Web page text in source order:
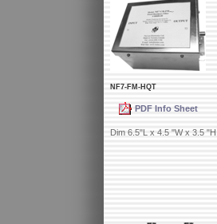
NF7-FM-HQT
PDF Info Sheet
Dim 6.5"L x 4.5 "W x 3.5 "H